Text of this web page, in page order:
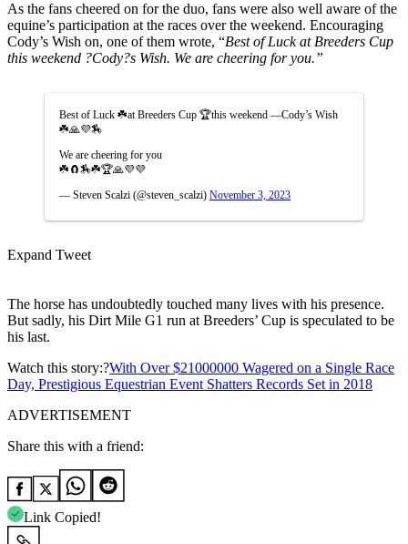
As the fans cheered on for the duo, fans were also well aware of the
equine’s participation at the races over the weekend. Encouraging
Cody’s Wish on, one of them wrote, “Best of Luckat Breeders Cup
this weekend ?Cody?s Wish. We are cheering for you.”
Best of Luck ☘️at Breeders Cup 🏆this weekend —Cody’s Wish
☘️🙏💜🏇
We are cheering for you
☘️🧲🏇☘️🏆🙏💜💜
— Steven Scalzi (@steven_scalzi) November 3, 2023
Expand Tweet
The horse has undoubtedly touched many lives with his presence.
But sadly, his Dirt Mile G1 run at Breeders’ Cup is speculated to be
his last.
Watch this story:?With Over $21000000 Wagered on a Single Race
Day, Prestigious Equestrian Event Shatters Records Set in 2018
ADVERTISEMENT
Share this with a friend:
Link Copied!